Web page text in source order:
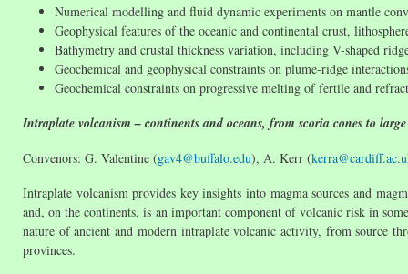
Numerical modelling and fluid dynamic experiments on mantle
Geophysical features of the oceanic and continental crust,
Bathymetry and crustal thickness variation, including V-shaped
Geochemical and geophysical constraints on plume-ridge
Geochemical constraints on progressive melting of fertile and
Intraplate volcanism – continents and oceans, from scoria cones to
Convenors: G. Valentine (gav4@buffalo.edu), A. Kerr (
Intraplate volcanism provides key insights into magma sources and
and, on the continents, is an important component of volcanic risk in
nature of ancient and modern intraplate volcanic activity, from source
provinces.